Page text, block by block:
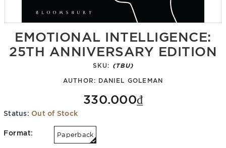
EMOTIONAL INTELLIGENCE:
25TH ANNIVERSARY EDITION
SKU: (TBU)
AUTHOR: DANIEL GOLEMAN
330.000₫
Status: Out of Stock
Format: Paperback